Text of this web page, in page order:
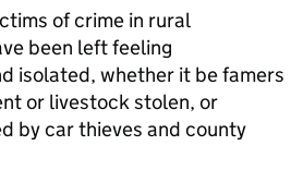
of crime in rural
been left feeling
isolated, whether it be famers
or livestock stolen, or
by car thieves and county